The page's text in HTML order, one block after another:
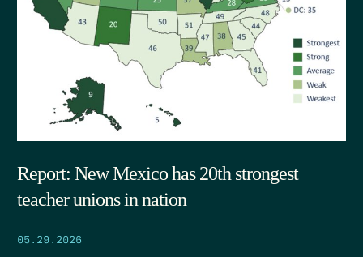
Report: New Mexico has 20th strongest
teacher unions in nation
05.29.2026